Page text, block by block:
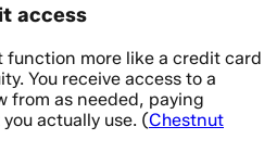
access
function more like a credit card
You receive access to a
from as needed, paying
actually use. (Chestnut